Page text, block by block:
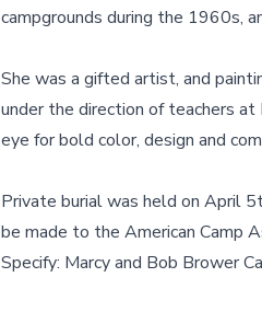
campgrounds during the 1960s,
She was a gifted artist, and
under the direction of teachers
eye for bold color, design and
Private burial was held on April
be made to the American Camp
Specify: Marcy and Bob Brower